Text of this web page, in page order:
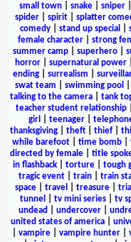
small town| snake| sniper|
spider| spirit| splatter
comedy| stand up special
female character
strong
summer camp
superhero
horror| supernatural power|
ending| surrealism
swat team
swimming pool
talking to the camera
tank
teacher student relationship
girl
teenager| telephone
thanksgiving| theft| thief|
while barefoot
time bomb
directed by female
title
in flashback
torture tough
tragic event
train train
space| travel treasure| trial
tunnel
tv mini series| tv
undead
undercover
united states of america|
vampire| vampire hunter|